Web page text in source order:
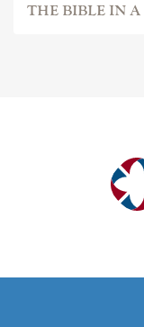
THE BIBLE IN A